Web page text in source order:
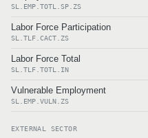
SL.EMP.TOTL.SP.ZS
Labor Force Participation
SL.TLF.CACT.ZS
Labor Force Total
SL.TLF.TOTL.IN
Vulnerable Employment
SL.EMP.VULN.ZS
EXTERNAL SECTOR